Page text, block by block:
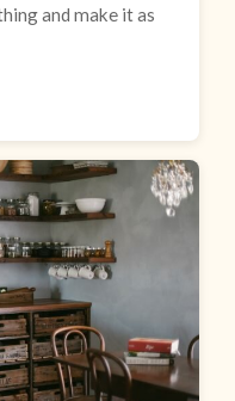
and make it as